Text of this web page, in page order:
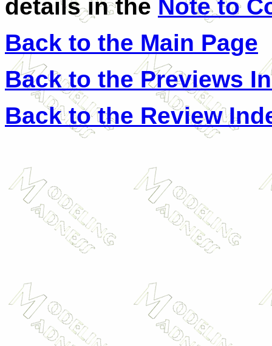
details in the Note to
Back to the Main Page
Back to the Previews
Back to the Review